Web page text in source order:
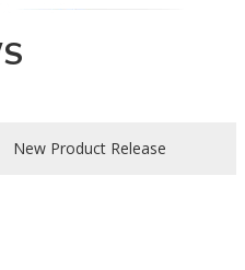
New Product Release